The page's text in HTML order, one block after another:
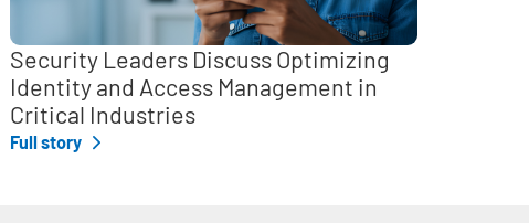
Security Leaders Discuss Optimizing
Identity and Access Management in
Critical Industries
Full story